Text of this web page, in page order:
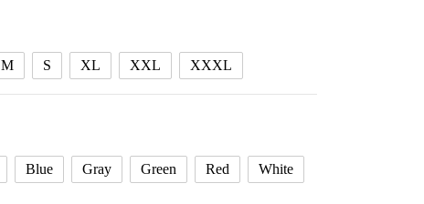
58.59 $
M S XL XXL XXXL
Blue Gray Green Red White